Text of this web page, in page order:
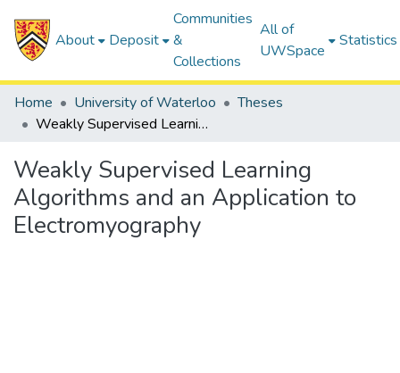
About Deposit
Communities
&
Collections
All of
UWSpace
Statistics
Home University of Waterloo
Theses
Weakly Supervised Learning Algorithms and an Application to Electromyography
Weakly Supervised Learning
Algorithms and an Application to
Electromyography